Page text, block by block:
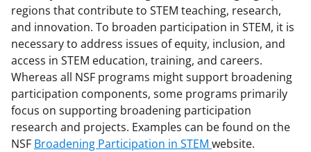
regions that contribute to STEM teaching, research,
and innovation. To broaden participation in STEM, it is
necessary to address issues of equity, inclusion, and
access in STEM education, training, and careers.
Whereas all NSF programs might support broadening
participation components, some programs primarily
focus on supporting broadening participation
research and projects. Examples can be found on the
NSF Broadening Participation in STEM website.